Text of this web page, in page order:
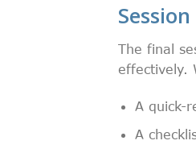
The final
effectively.
A quick-
A